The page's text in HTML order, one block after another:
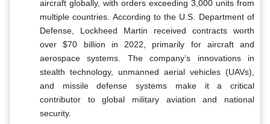
aircraft globally, with orders exceeding 3,000 units from
multiple countries. According to the U.S. Department of
Defense, Lockheed Martin received contracts worth
over $70 billion in 2022, primarily for aircraft and
aerospace systems. The company’s innovations in
stealth technology, unmanned aerial vehicles (UAVs),
and missile defense systems make it a critical
contributor to global military aviation and national
security.